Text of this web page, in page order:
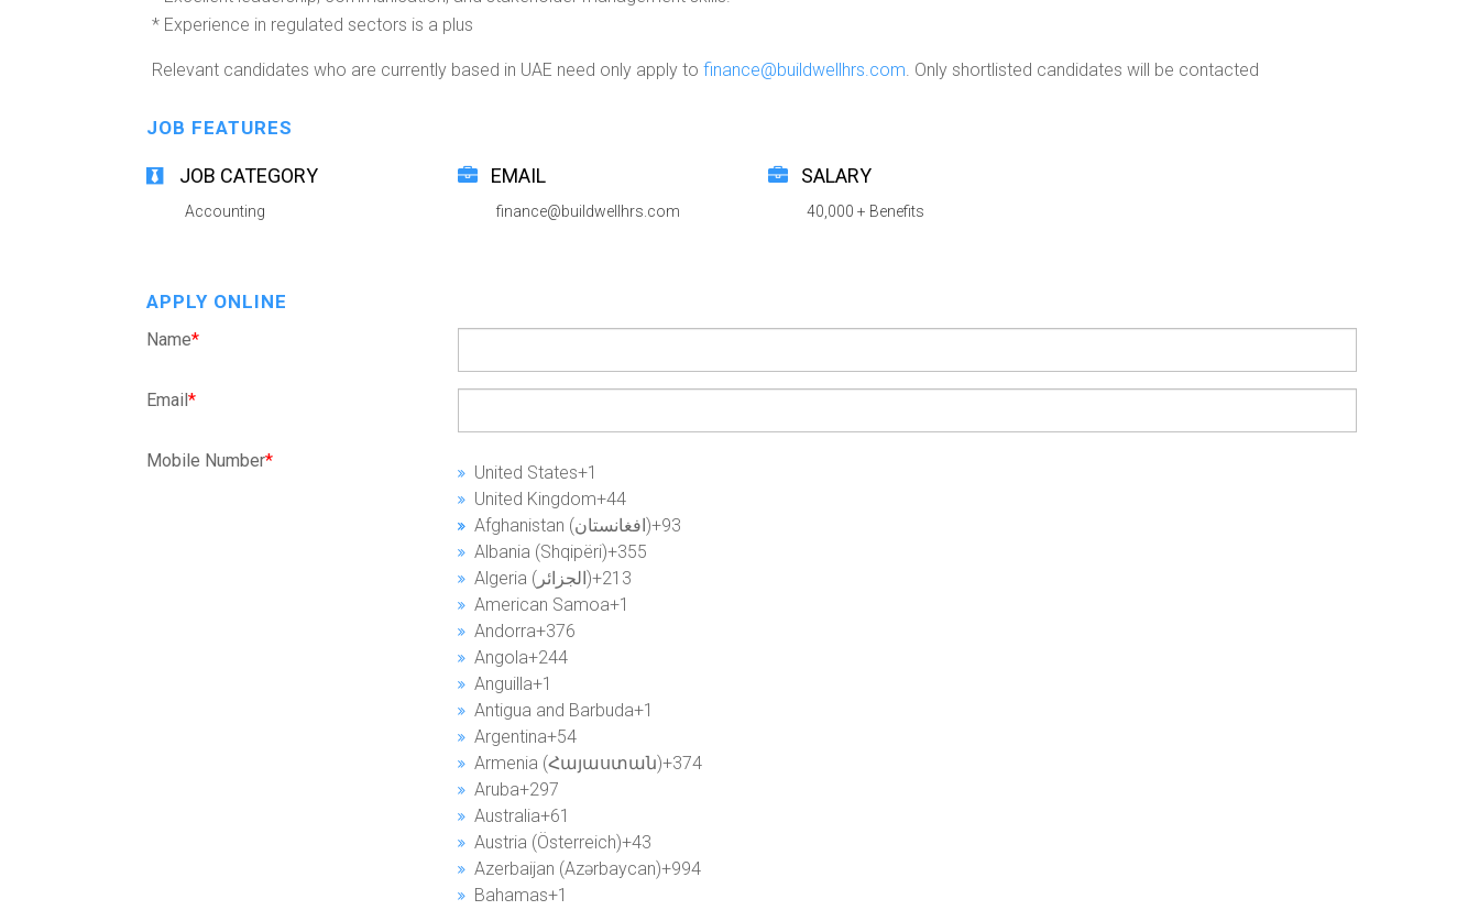
* Experience in regulated sectors is a plus
Relevant candidates who are currently based in UAE need only apply to finance@buildwellhrs.com. Only shortlisted candidates will be contacted
JOB FEATURES
JOB CATEGORY
Accounting
EMAIL
finance@buildwellhrs.com
SALARY
40,000 + Benefits
APPLY ONLINE
Name*
Email*
Mobile Number*
United States+1
United Kingdom+44
Afghanistan (‫افغانستان‬‎)+93
Albania (Shqipëri)+355
Algeria (‫الجزائر‬‎)+213
American Samoa+1
Andorra+376
Angola+244
Anguilla+1
Antigua and Barbuda+1
Argentina+54
Armenia (Հայաստան)+374
Aruba+297
Australia+61
Austria (Österreich)+43
Azerbaijan (Azərbaycan)+994
Bahamas+1